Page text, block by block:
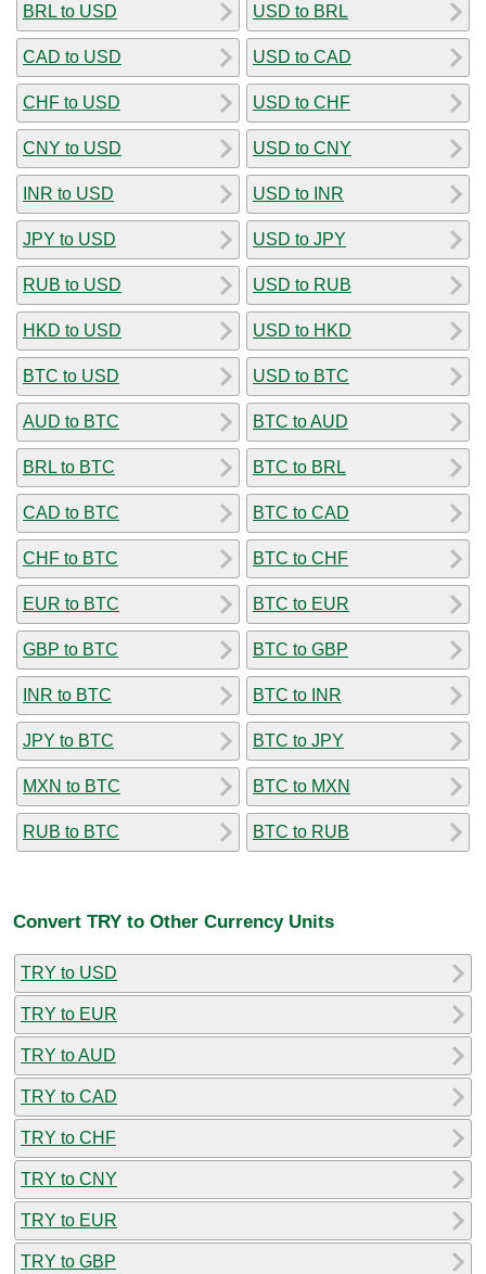
BRL to USD
CAD to USD
CHF to USD
CNY to USD
INR to USD
JPY to USD
RUB to USD
HKD to USD
BTC to USD
AUD to BTC
BRL to BTC
CAD to BTC
CHF to BTC
EUR to BTC
GBP to BTC
INR to BTC
JPY to BTC
MXN to BTC
RUB to BTC
USD to BRL
USD to CAD
USD to CHF
USD to CNY
USD to INR
USD to JPY
USD to RUB
USD to HKD
USD to BTC
BTC to AUD
BTC to BRL
BTC to CAD
BTC to CHF
BTC to EUR
BTC to GBP
BTC to INR
BTC to JPY
BTC to MXN
BTC to RUB
Convert TRY to Other Currency Units
TRY to USD
TRY to EUR
TRY to AUD
TRY to CAD
TRY to CHF
TRY to CNY
TRY to EUR
TRY to GBP